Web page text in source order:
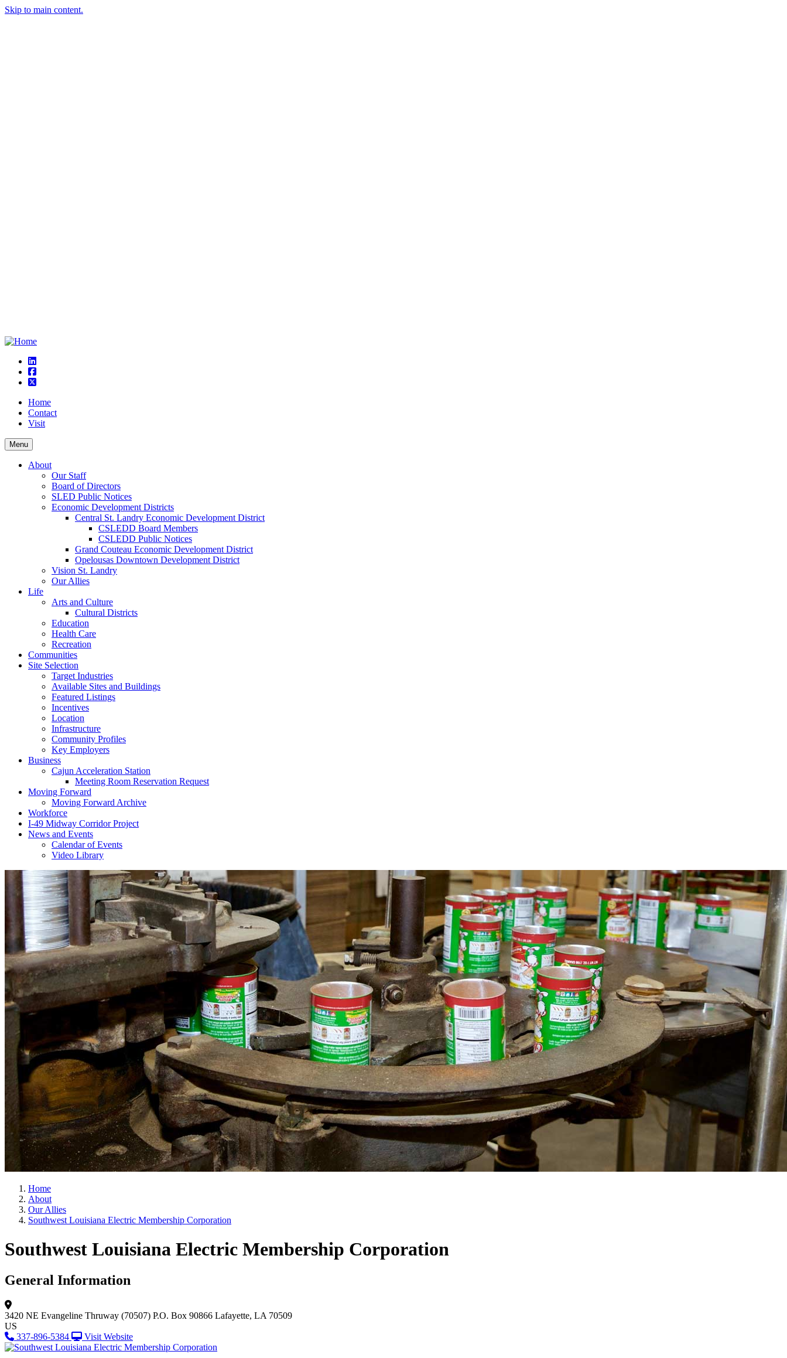
Skip to main content.
linkedin
square-facebook
square-x-twitter
Home
Contact
Visit
Menu
About
Our Staff
Board of Directors
SLED Public Notices
Economic Development Districts
Central St. Landry Economic Development District
CSLEDD Board Members
CSLEDD Public Notices
Grand Couteau Economic Development District
Opelousas Downtown Development District
Vision St. Landry
Our Allies
Life
Arts and Culture
Cultural Districts
Education
Health Care
Recreation
Communities
Site Selection
Target Industries
Available Sites and Buildings
Featured Listings
Incentives
Location
Infrastructure
Community Profiles
Key Employers
Business
Cajun Acceleration Station
Meeting Room Reservation Request
Moving Forward
Moving Forward Archive
Workforce
I-49 Midway Corridor Project
News and Events
Calendar of Events
Video Library
Home
About
Our Allies
Southwest Louisiana Electric Membership Corporation
Southwest Louisiana Electric Membership Corporation
General Information
3420 NE Evangeline Thruway (70507) P.O. Box 90866 Lafayette, LA 70509
US
337-896-5384
Visit Website